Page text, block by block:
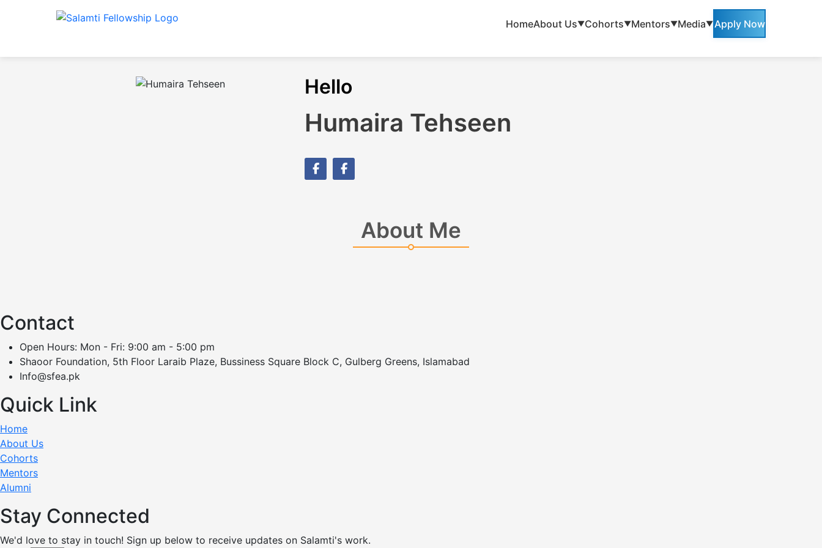
HomeAbout Us▼Cohorts▼Mentors▼Media▼ Apply Now
Hello
Humaira Tehseen
About Me
Contact
Open Hours: Mon - Fri: 9:00 am - 5:00 pm
Shaoor Foundation, 5th Floor Laraib Plaze, Bussiness Square Block C, Gulberg Greens, Islamabad
Info@sfea.pk
Quick Link
Home
About Us
Cohorts
Mentors
Alumni
Stay Connected
We'd love to stay in touch! Sign up below to receive updates on Salamti's work.